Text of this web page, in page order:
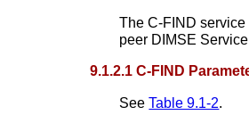
The C-FIND service
peer DIMSE
9.1.2.1 C-FIND
SeeTable 9.1-2.